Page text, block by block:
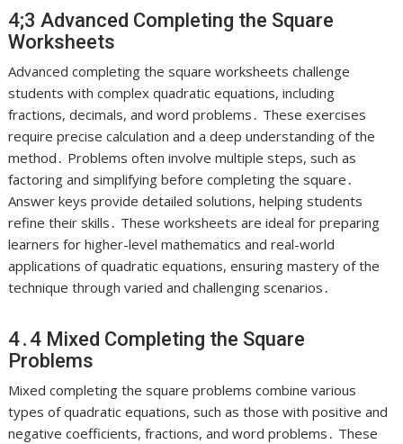
4;3 Advanced Completing the Square
Worksheets
Advanced completing the square worksheets challenge
students with complex quadratic equations, including
fractions, decimals, and word problems․ These exercises
require precise calculation and a deep understanding of the
method․ Problems often involve multiple steps, such as
factoring and simplifying before completing the square․
Answer keys provide detailed solutions, helping students
refine their skills․ These worksheets are ideal for preparing
learners for higher-level mathematics and real-world
applications of quadratic equations, ensuring mastery of the
technique through varied and challenging scenarios․
4․4 Mixed Completing the Square
Problems
Mixed completing the square problems combine various
types of quadratic equations, such as those with positive and
negative coefficients, fractions, and word problems․ These